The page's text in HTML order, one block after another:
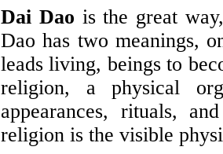
Dai Dao is the great
Dao has two meanings,
leads living, beings to
religion, a physical
appearances, rituals,
religion is the visible